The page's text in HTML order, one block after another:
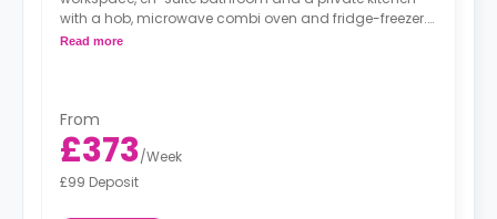
with a hob, microwave combi oven and fridge-freezer.
Read more
From
£373/Week
£99 Deposit